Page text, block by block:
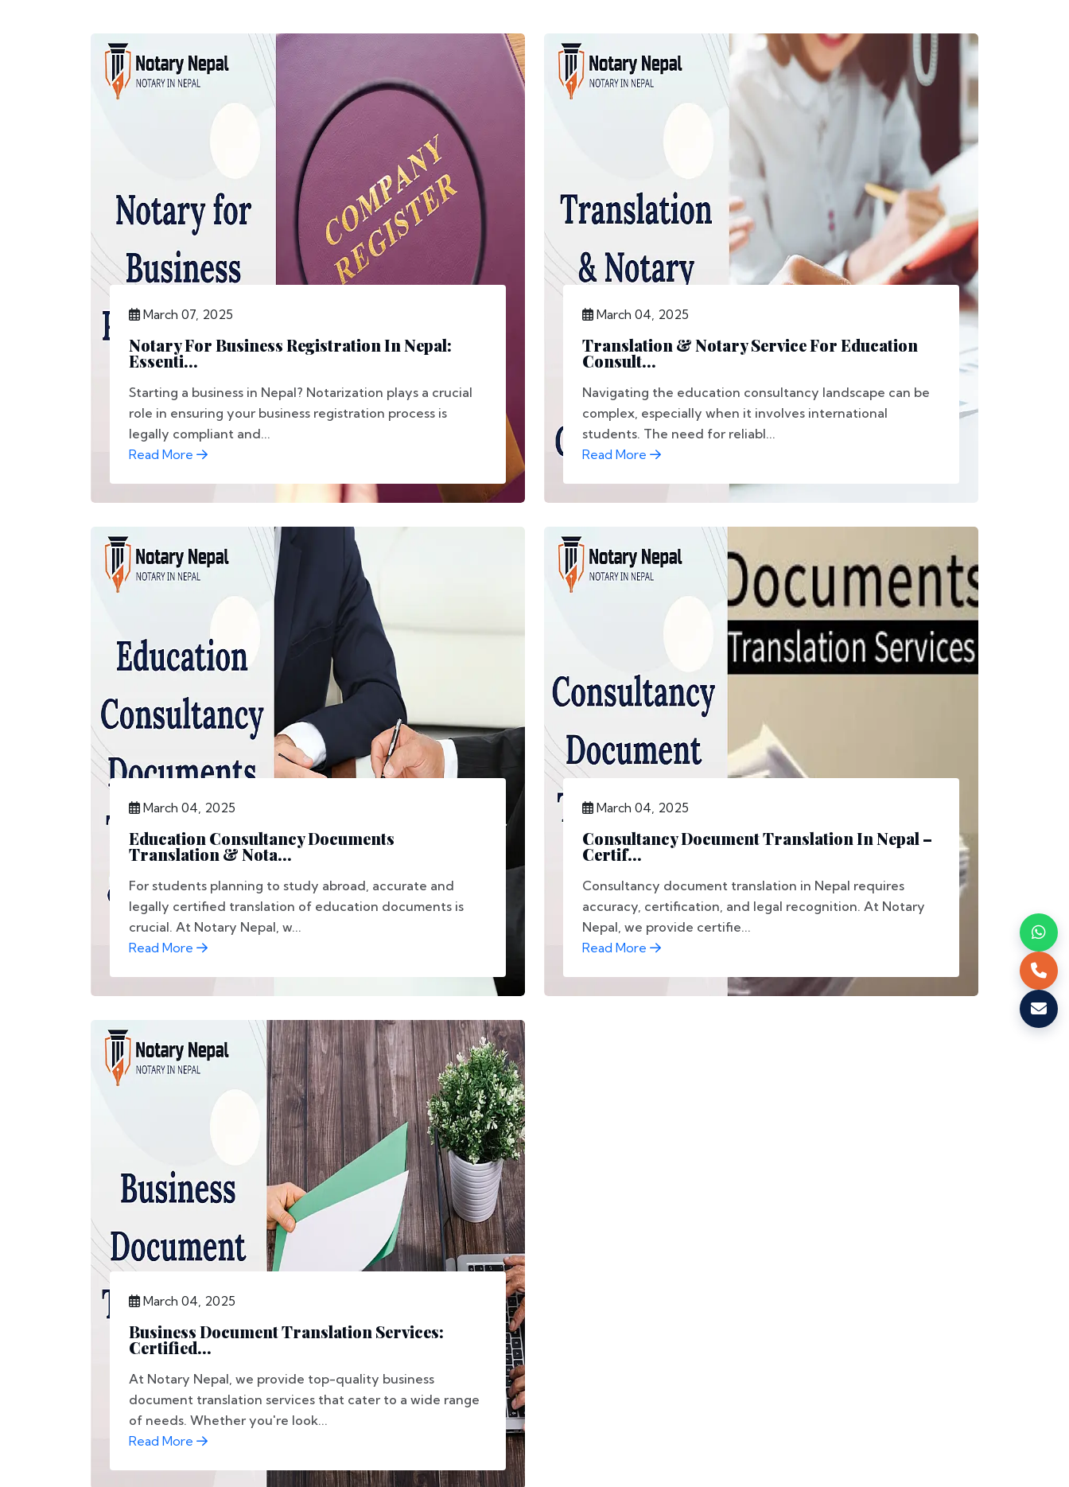
March 07, 2025
Notary For Business Registration In Nepal:
Essenti...
Starting a business in Nepal? Notarization plays a crucial
role in ensuring your business registration process is
legally compliant and...
Read More
March 04, 2025
Translation & Notary Service For Education
Consult...
Navigating the education consultancy landscape can be
complex, especially when it involves international
students. The need for reliabl...
Read More
March 04, 2025
Education Consultancy Documents
Translation & Nota...
For students planning to study abroad, accurate and
legally certified translation of education documents is
crucial. At Notary Nepal, w...
Read More
March 04, 2025
Consultancy Document Translation In Nepal –
Certif...
Consultancy document translation in Nepal requires
accuracy, certification, and legal recognition. At Notary
Nepal, we provide certifie...
Read More
March 04, 2025
Business Document Translation Services:
Certified...
At Notary Nepal, we provide top-quality business
document translation services that cater to a wide range
of needs. Whether you're look...
Read More